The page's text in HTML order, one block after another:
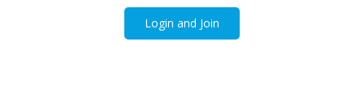
Login and Join